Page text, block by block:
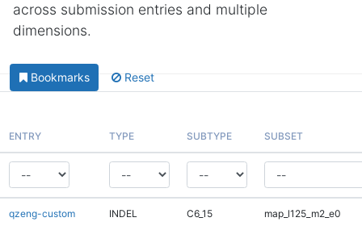
across submission entries and multiple
dimensions.
Bookmarks Reset
ENTRY TYPE SUBTYPE SUBSET
qzeng-custom INDEL C6_15 map_l125_m2_e0